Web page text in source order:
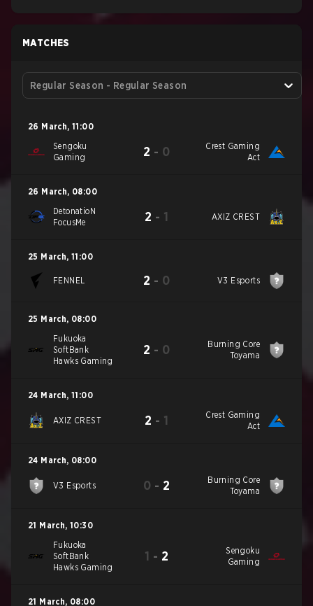
MATCHES
Regular Season - Regular Season
26 March, 11:00
Sengoku
Gaming
2 - 0
Crest Gaming
Act
26 March, 08:00
DetonatioN
FocusMe
2 - 1 AXIZ CREST
25 March, 11:00
FENNEL 2 - 0 V3 Esports
25 March, 08:00
Fukuoka
SoftBank
Hawks Gaming
2 - 0
Burning Core
Toyama
24 March, 11:00
AXIZ CREST 2 - 1
Crest Gaming
Act
24 March, 08:00
V3 Esports 0 - 2
Burning Core
Toyama
21 March, 10:30
Fukuoka
SoftBank
Hawks Gaming
1 - 2
Sengoku
Gaming
21 March, 08:00